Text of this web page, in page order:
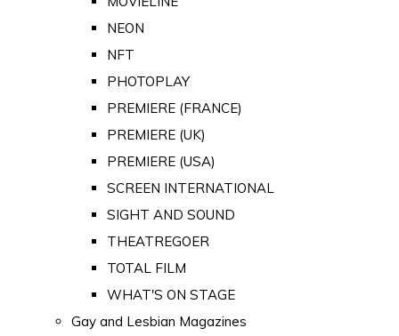
NEON
NFT
PHOTOPLAY
PREMIERE (FRANCE)
PREMIERE (UK)
PREMIERE (USA)
SCREEN INTERNATIONAL
SIGHT AND SOUND
THEATREGOER
TOTAL FILM
WHAT'S ON STAGE
Gay and Lesbian Magazines